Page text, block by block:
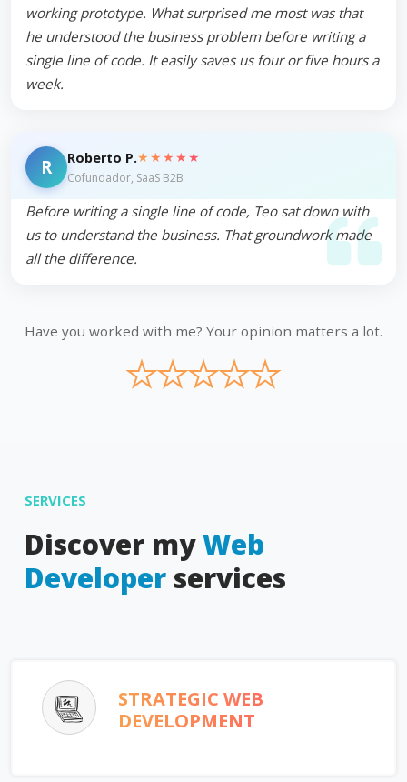
working prototype. What surprised me most was that
he understood the business problem before writing a
single line of code. It easily saves us four or five hours a
week.
R Roberto P.★★★★★
Cofundador, SaaS B2B
Before writing a single line of code, Teo sat down with
us to understand the business. That groundwork made
all the difference.
Have you worked with me? Your opinion matters a lot.
★
★
★
★
★
SERVICES
Discover myWeb
Developer services
STRATEGIC WEB
DEVELOPMENT